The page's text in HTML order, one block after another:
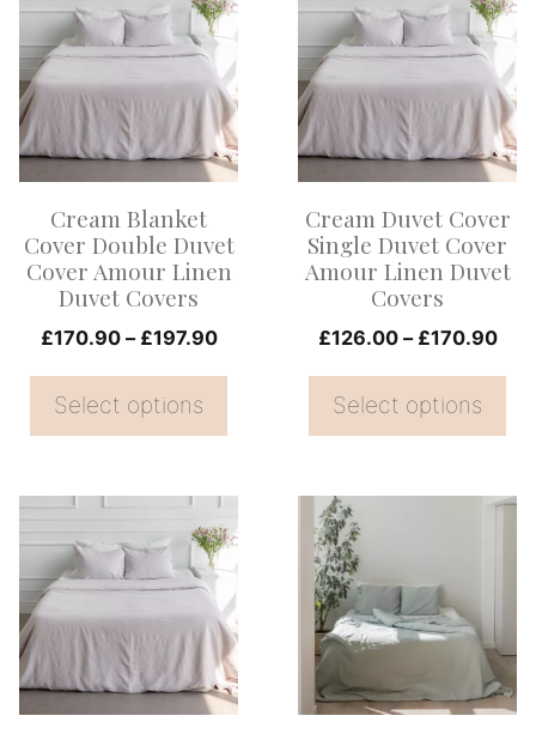
Cream Blanket
Cover Double Duvet
Cover Amour Linen
Duvet Covers
£170.90 – £197.90Price
through
Select options
product
has
multiple
variants.
The
may
be
chosen
on
the
product
Cream Duvet Cover
Single Duvet Cover
Amour Linen Duvet
Covers
£126.00 – £170.90
Select options
product
has
multiple
variants.
The
may
be
chosen
on
the
product
product
has
multiple
variants.
The
This
product
has
multiple
variants.
The